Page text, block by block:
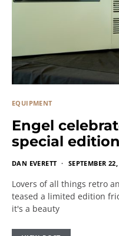
EQUIPMENT
Engel
special
DAN EVERETT SEPTEMBER
Lovers of all things retro
teased a limited edition
it's a beauty